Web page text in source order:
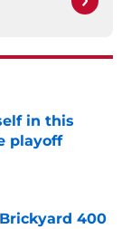
in this
playoff
400